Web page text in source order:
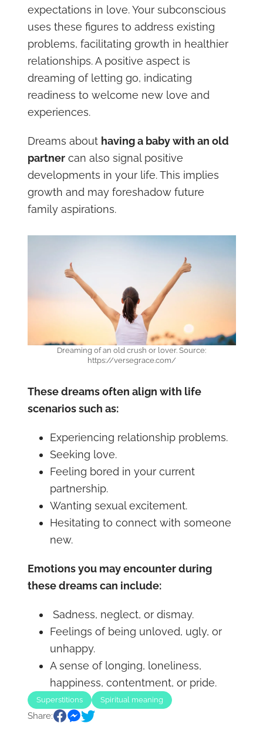
expectations in love. Your subconscious
uses these figures to address existing
problems, facilitating growth in healthier
relationships. A positive aspect is
dreaming of letting go, indicating
readiness to welcome new love and
experiences.
Dreams about having a baby with an old
partnercan also signal positive
developments in your life. This implies
growth and may foreshadow future
family aspirations.
Dreaming of an old crush or lover. Source:
https://versegrace.com/
These dreams often align with life
scenarios such as:
Experiencing relationship problems.
Seeking love.
Feeling bored in your current
partnership.
Wanting sexual excitement.
Hesitating to connect with someone
new.
Emotions you may encounter during
these dreams can include:
Sadness, neglect, or dismay.
Feelings of being unloved, ugly, or
unhappy.
A sense of longing, loneliness,
happiness, contentment, or pride.
Superstitions Spiritual meaning
Share: